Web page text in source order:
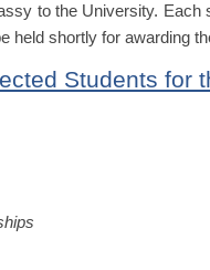
to the University.
held shortly for awarding
Students for